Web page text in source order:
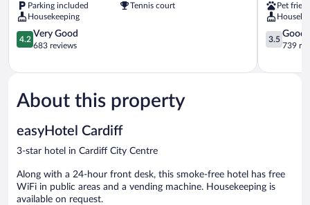
Parking included
Tennis court
Housekeeping
4.2
out
5,
Good,
683
4.2
Very Good
683 reviews
Hotel
By
Belvilla
Cardiff
Centre
Pet
3.5
out
5,
3.5
Good
739
About this property
easyHotel Cardiff
3-star hotel in Cardiff City Centre
Along with a 24-hour front desk, this smoke-free hotel has free
WiFi in public areas and a vending machine. Housekeeping is
available on request.